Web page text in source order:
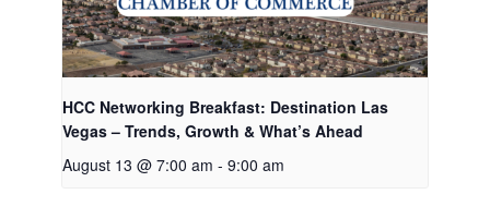
HCC Networking Breakfast: Destination Las
Vegas – Trends, Growth & What’s Ahead
August 13 @ 7:00 am - 9:00 am